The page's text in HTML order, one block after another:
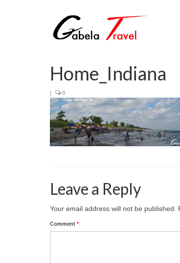
Home_Indiana
| 0
Leave a Reply
Your email address will not be published.
Comment *